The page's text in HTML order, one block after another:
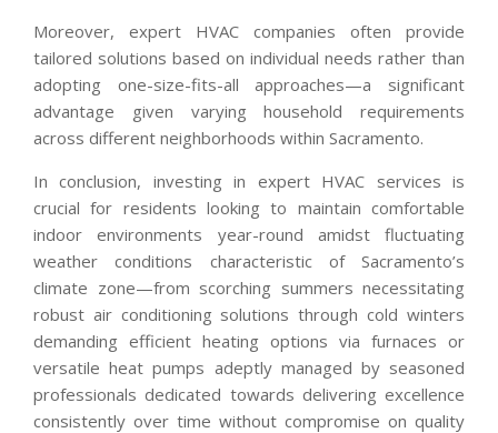
Moreover, expert HVAC companies often provide
tailored solutions based on individual needs rather than
adopting one-size-fits-all approaches—a significant
advantage given varying household requirements
across different neighborhoods within Sacramento.
In conclusion, investing in expert HVAC services is
crucial for residents looking to maintain comfortable
indoor environments year-round amidst fluctuating
weather conditions characteristic of Sacramento’s
climate zone—from scorching summers necessitating
robust air conditioning solutions through cold winters
demanding efficient heating options via furnaces or
versatile heat pumps adeptly managed by seasoned
professionals dedicated towards delivering excellence
consistently over time without compromise on quality